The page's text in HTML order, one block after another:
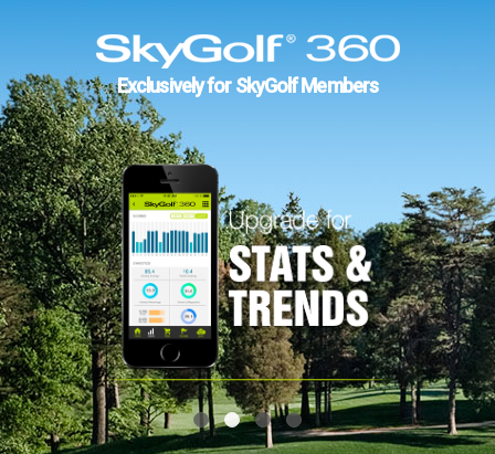
Exclusively for SkyGolf Members